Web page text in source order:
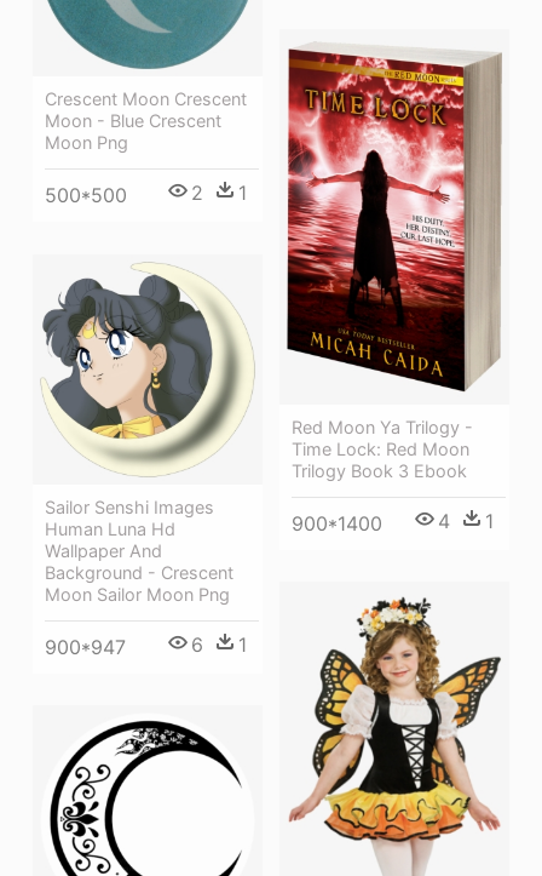
Crescent Moon Crescent
Moon - Blue Crescent
Moon Png
500*500 2 1
Red Moon Ya Trilogy -
Time Lock: Red Moon
Trilogy Book 3 Ebook
900*1400 4 1
Sailor Senshi Images
Human Luna Hd
Wallpaper And
Background - Crescent
Moon Sailor Moon Png
900*947 6 1